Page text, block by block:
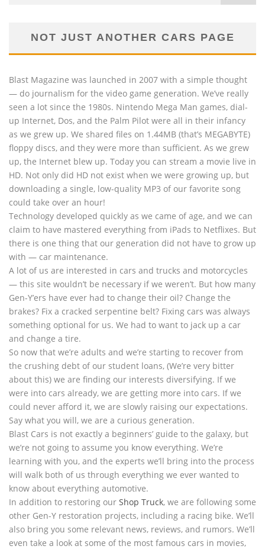
NOT JUST ANOTHER CARS PAGE
Blast Magazine was launched in 2007 with a simple thought
— do journalism for the video game generation. We’ve really
seen a lot since the 1980s. Nintendo Mega Man games, dial-
up Internet, Dos, and the Palm Pilot were all in their infancy
as we grew up. We shared files on 1.44MB (that’s MEGABYTE)
floppy discs, and they were more than sufficient. As we grew
up, the Internet blew up. Today you can stream a movie live in
HD. Not only did HD not exist when we were growing up, but
downloading a single, low-quality MP3 of our favorite song
could take over an hour!
Technology developed quickly as we came of age, and we can
claim to have mastered everything from iPads to Netflixes. But
there is one thing that our generation did not have to grow up
with — car maintenance.
A lot of us are interested in cars and trucks and motorcycles
— this site wouldn’t be necessary if we weren’t. But how many
Gen-Y’ers have ever had to change their oil? Change the
brakes? Fix a cracked serpentine belt? Fixing cars was always
something optional for us. We had to want to jack up a car
and change a tire.
So now that we’re adults and we’re starting to recover from
the crushing debt of our student loans, (We’re very bitter
about this) we are finding our interests diversifying. If we
were into cars already, we are getting more into cars. If we
could never afford it, we are slowly raising our expectations.
Say what you will, we are a curious generation.
Blast Cars is not exactly a beginners’ guide to the galaxy, but
we’re not going to assume you know everything. We’re
learning with you, and the experts we’ll bring into the process
will walk both of us through everything we ever wanted to
know about everything automotive.
In addition to restoring our Shop Truck, we are following some
other Gen-Y restoration projects, including a racing bike. We’ll
also bring you some relevant news, reviews, and rumors. We’ll
even take a look at some of the most famous cars in movies,